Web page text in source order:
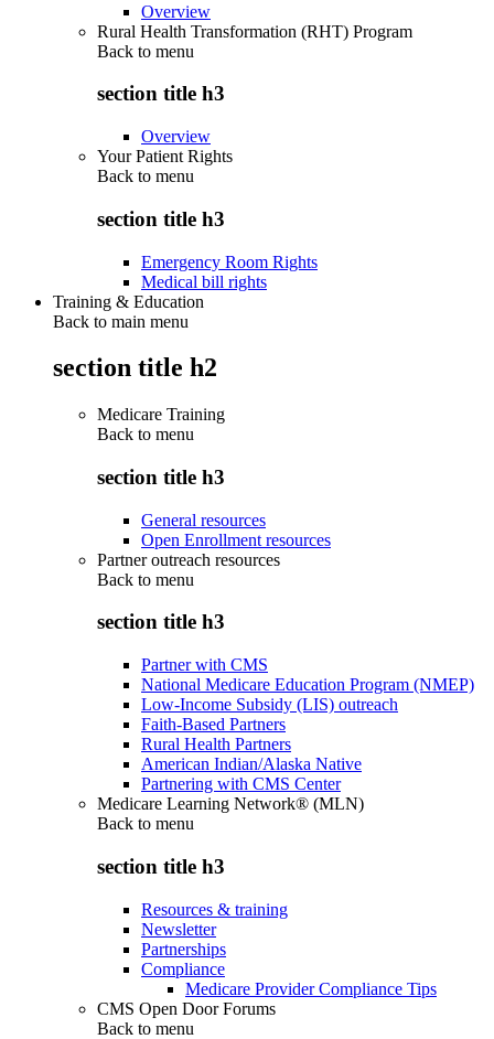
Overview
Rural Health Transformation (RHT) Program
Back to menu
section title h3
Overview
Your Patient Rights
Back to menu
section title h3
Emergency Room Rights
Medical bill rights
Training & Education
Back to main menu
section title h2
Medicare Training
Back to menu
section title h3
General resources
Open Enrollment resources
Partner outreach resources
Back to menu
section title h3
Partner with CMS
National Medicare Education Program (NMEP)
Low-Income Subsidy (LIS) outreach
Faith-Based Partners
Rural Health Partners
American Indian/Alaska Native
Partnering with CMS Center
Medicare Learning Network® (MLN)
Back to menu
section title h3
Resources & training
Newsletter
Partnerships
Compliance
Medicare Provider Compliance Tips
CMS Open Door Forums
Back to menu